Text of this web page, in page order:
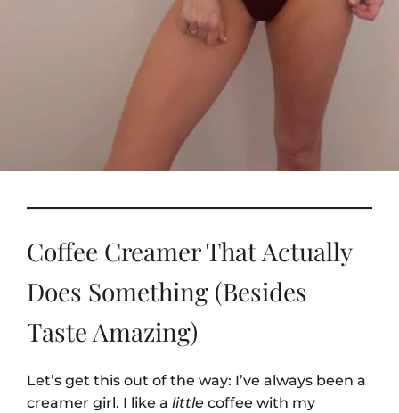
Coffee Creamer That Actually
Does Something (Besides
Taste Amazing)
Let’s get this out of the way: I’ve always been a
creamer girl. I like a little coffee with my